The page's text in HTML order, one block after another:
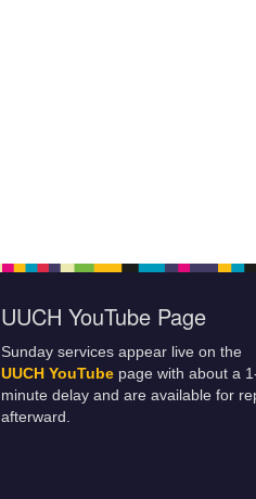
UUCH YouTube Page
Sunday services appear live on the
UUCH YouTube page with about a
minute delay and are available for
afterward.